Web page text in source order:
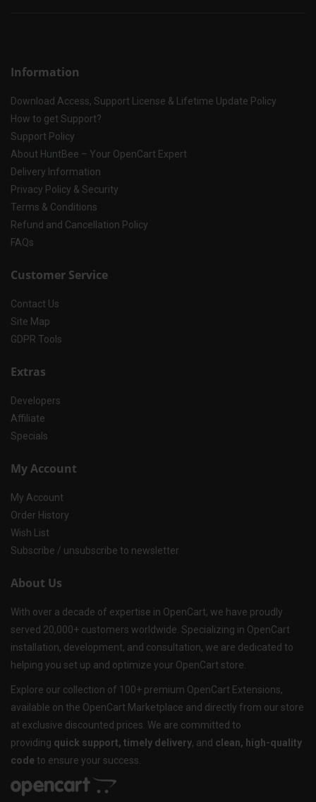
Information
Download Access, Support License & Lifetime Update Policy
How to get Support?
Support Policy
About HuntBee – Your OpenCart Expert
Delivery Information
Privacy Policy & Security
Terms & Conditions
Refund and Cancellation Policy
FAQs
Customer Service
Contact Us
Site Map
GDPR Tools
Extras
Developers
Affiliate
Specials
My Account
My Account
Order History
Wish List
Subscribe / unsubscribe to newsletter
About Us
With over a decade of expertise in OpenCart, we have proudly
served 20,000+ customers worldwide. Specializing in OpenCart
installation, development, and consultation, we are dedicated to
helping you set up and optimize your OpenCart store.
Explore our collection of 100+ premium OpenCart Extensions,
available on the OpenCart Marketplace and directly from our store
at exclusive discounted prices. We are committed to
providing quick support, timely delivery, and clean, high-quality
code to ensure your success.